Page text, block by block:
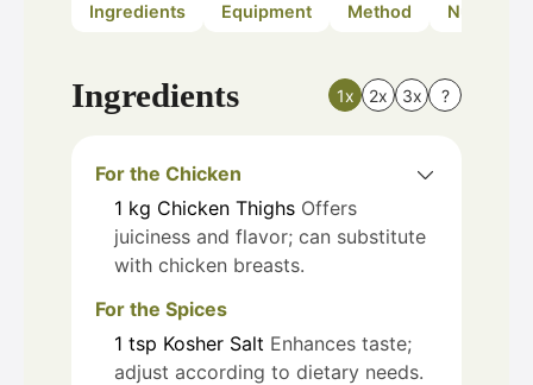
Ingredients Equipment Method Nutrition
Ingredients 1x 2x 3x ?
For the Chicken
1 kg Chicken Thighs Offers
juiciness and flavor; can substitute
with chicken breasts.
For the Spices
1 tsp Kosher Salt Enhances taste;
adjust according to dietary needs.